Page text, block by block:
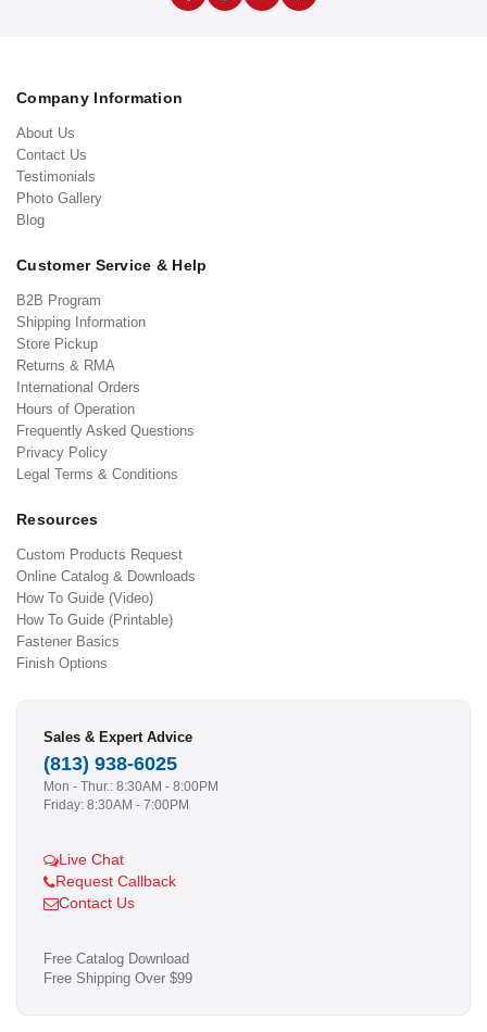
Company Information
About Us
Contact Us
Testimonials
Photo Gallery
Blog
Customer Service & Help
B2B Program
Shipping Information
Store Pickup
Returns & RMA
International Orders
Hours of Operation
Frequently Asked Questions
Privacy Policy
Legal Terms & Conditions
Resources
Custom Products Request
Online Catalog & Downloads
How To Guide (Video)
How To Guide (Printable)
Fastener Basics
Finish Options
Sales & Expert Advice
(813) 938-6025
Mon - Thur.: 8:30AM - 8:00PM
Friday: 8:30AM - 7:00PM
Live Chat
Request Callback
Contact Us
Free Catalog Download
Free Shipping Over $99